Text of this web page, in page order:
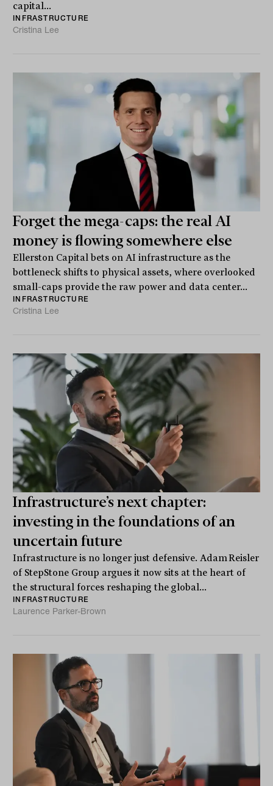
capital...
INFRASTRUCTURE
Cristina Lee
Forget the mega-caps: the real AI
money is flowing somewhere else
Ellerston Capital bets on AI infrastructure as the
bottleneck shifts to physical assets, where overlooked
small-caps provide the raw power and data center...
INFRASTRUCTURE
Cristina Lee
Infrastructure’s next chapter:
investing in the foundations of an
uncertain future
Infrastructure is no longer just defensive. Adam Reisler
of StepStone Group argues it now sits at the heart of
the structural forces reshaping the global...
INFRASTRUCTURE
Laurence Parker-Brown